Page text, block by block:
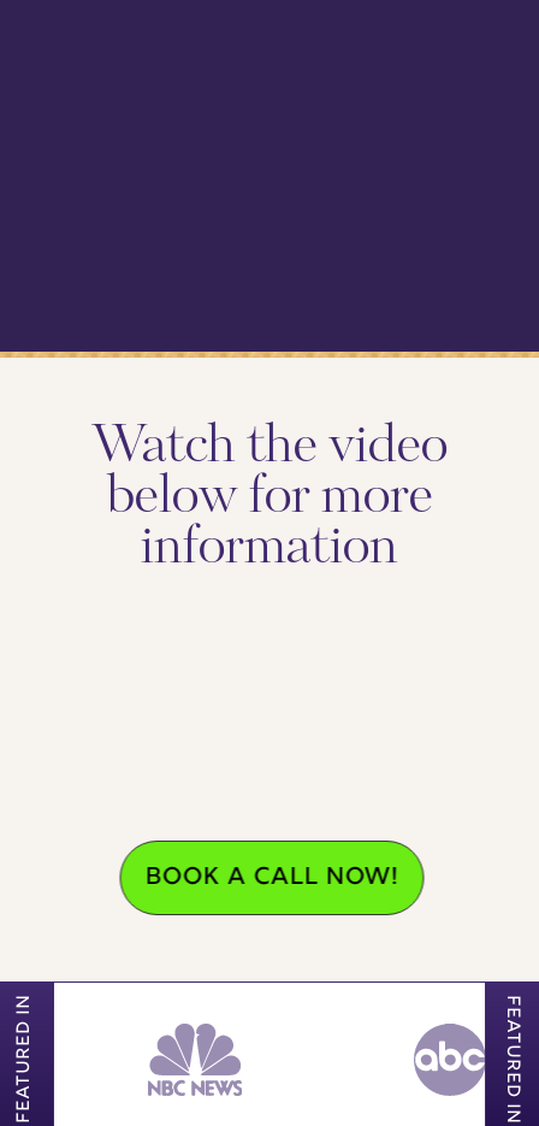
Watch the video
below for more
information
BOOK A CALL NOW!
FEATURED IN FEATURED IN